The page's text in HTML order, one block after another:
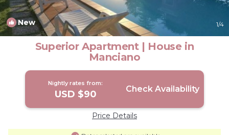
New 1/4
Superior Apartment | House in
Manciano
Nightly rates from:
USD $90 Check Availability
Price Details